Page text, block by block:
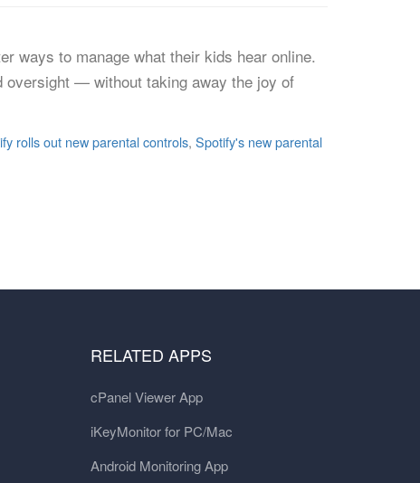
ways to manage what their kids hear online.
oversight — without taking away the joy of
rolls out new parental controls, Spotify's new parental
RELATED APPS
cPanel Viewer App
iKeyMonitor for PC/Mac
Android Monitoring App